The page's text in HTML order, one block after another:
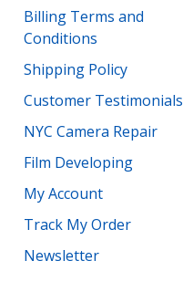
Billing Terms and
Conditions
Shipping Policy
Customer Testimonials
NYC Camera Repair
Film Developing
My Account
Track My Order
Newsletter